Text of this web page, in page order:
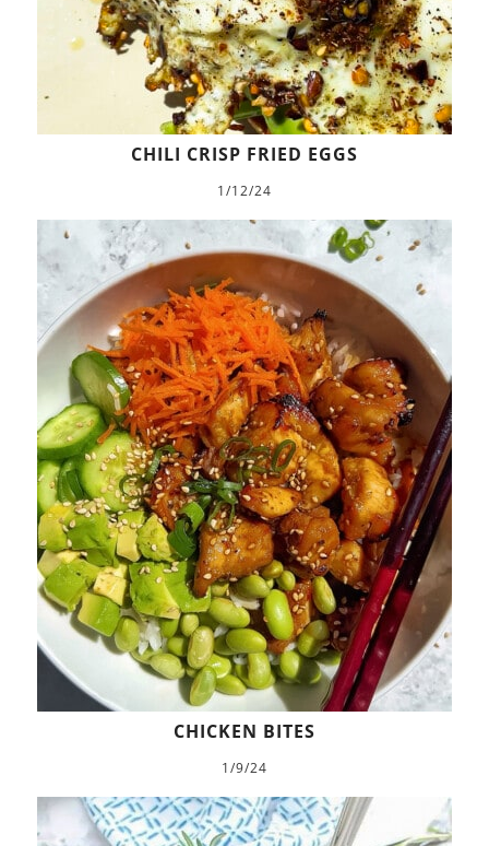
CHILI CRISP FRIED EGGS
1/12/24
CHICKEN BITES
1/9/24